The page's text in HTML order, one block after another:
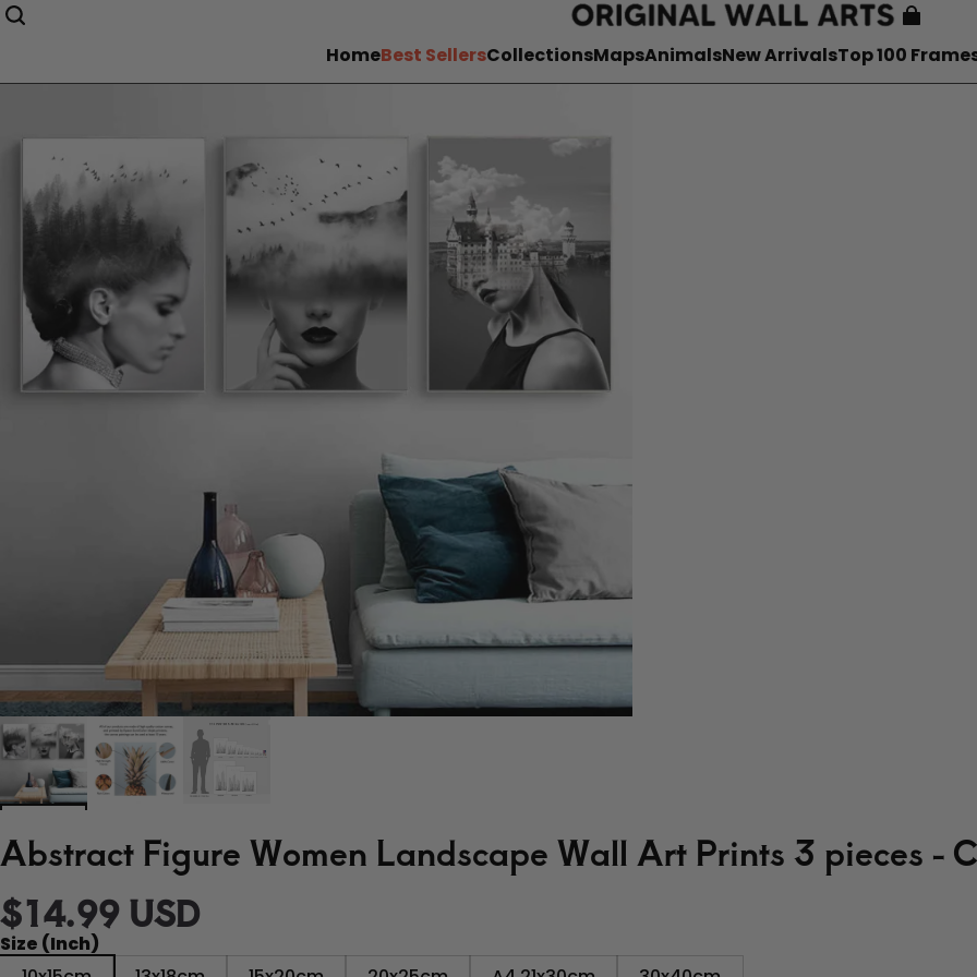
HomeBest SellersCollectionsMapsAnimalsNew ArrivalsTop 100
Abstract Figure Women Landscape Wall Art Prints 3 pieces -
$14.99 USD
Size (Inch)